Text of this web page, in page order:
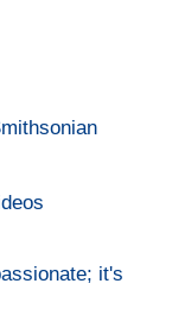
it's